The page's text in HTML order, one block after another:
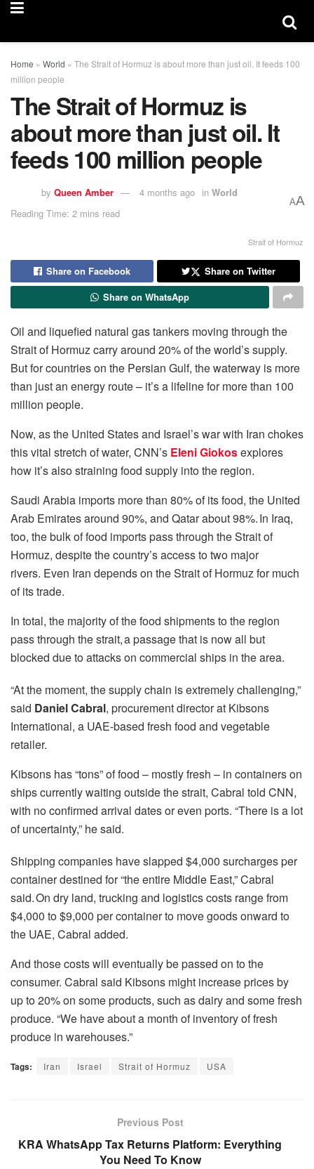
Home » World » The Strait of Hormuz is about more than just oil. It feeds 100
million people
The Strait of Hormuz is
about more than just oil. It
feeds 100 million people
by Queen Amber 4 months ago in World
Reading Time: 2 mins read
AA
Strait of Hormuz
Share on Facebook
Share on Twitter
Share on WhatsApp
Oil and liquefied natural gas tankers moving through the
Strait of Hormuz carry around 20% of the world’s supply.
But for countries on the Persian Gulf, the waterway is more
than just an energy route – it’s a lifeline for more than 100
million people.
Now, as the United States and Israel’s war with Iran chokes
this vital stretch of water, CNN’s Eleni Giokosexplores
how it’s also straining food supply into the region.
Saudi Arabia imports more than 80% of its food, the United
Arab Emirates around 90%, and Qatar about 98%. In Iraq,
too, the bulk of food imports pass through the Strait of
Hormuz, despite the country’s access to two major
rivers. Even Iran depends on the Strait of Hormuz for much
of its trade.
In total, the majority of the food shipments to the region
pass through the strait, a passage that is now all but
blocked due to attacks on commercial ships in the area.
“At the moment, the supply chain is extremely challenging,”
said Daniel Cabral, procurement director at Kibsons
International, a UAE-based fresh food and vegetable
retailer.
Kibsons has “tons” of food – mostly fresh – in containers on
ships currently waiting outside the strait, Cabral told CNN,
with no confirmed arrival dates or even ports. “There is a lot
of uncertainty,” he said.
Shipping companies have slapped $4,000 surcharges per
container destined for “the entire Middle East,” Cabral
said. On dry land, trucking and logistics costs range from
$4,000 to $9,000 per container to move goods onward to
the UAE, Cabral added.
And those costs will eventually be passed on to the
consumer. Cabral said Kibsons might increase prices by
up to 20% on some products, such as dairy and some fresh
produce. “We have about a month of inventory of fresh
produce in warehouses.”
Tags: Iran Israel Strait of Hormuz USA
Previous Post
KRA WhatsApp Tax Returns Platform: Everything
You Need To Know